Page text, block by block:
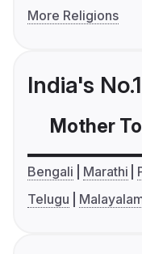
More Religions
India's
Mother
Bengali Marathi
Telugu